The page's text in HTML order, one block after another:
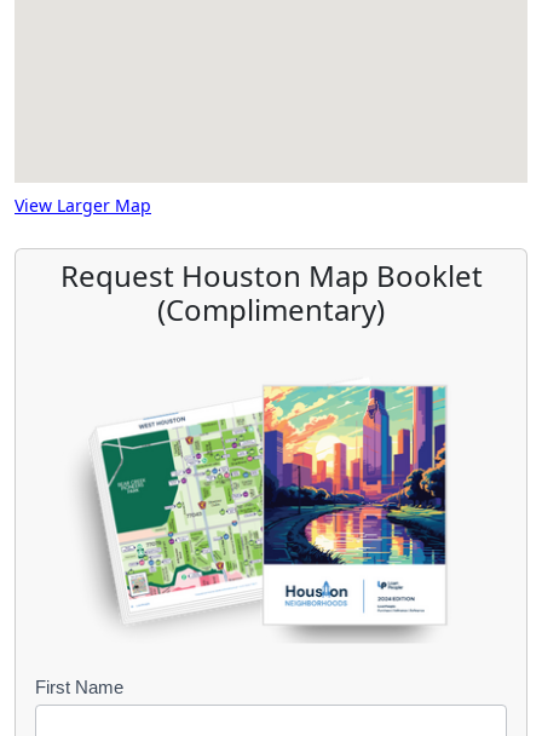
View Larger Map
Request Houston Map Booklet
(Complimentary)
B
First Name